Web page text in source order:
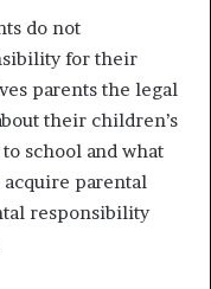
do not
for their
parents the legal
their children’s
school and what
parental
responsibility